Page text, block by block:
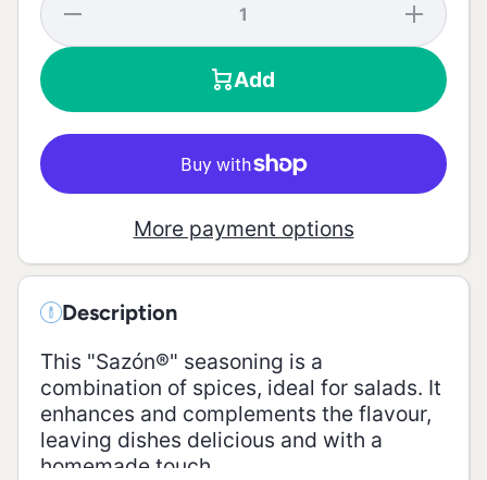
Decrease
for Salad
Increase
quantity
for Salad
Seasoning
- 60g
Add
More payment options
Description
This "Sazón®" seasoning is a
combination of spices, ideal for salads. It
enhances and complements the flavour,
leaving dishes delicious and with a
homemade touch.